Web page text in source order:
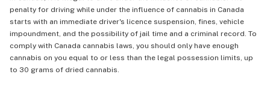
penalty for driving while under the influence of cannabis in Canada
starts with an immediate driver's licence suspension, fines, vehicle
impoundment, and the possibility of jail time and a criminal record. To
comply with Canada cannabis laws, you should only have enough
cannabis on you equal to or less than the legal possession limits, up
to 30 grams of dried cannabis.